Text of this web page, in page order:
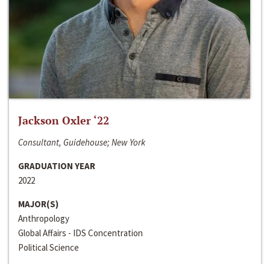
Jackson Oxler ‘22
Consultant, Guidehouse; New York
GRADUATION YEAR
2022
MAJOR(S)
Anthropology
Global Affairs - IDS Concentration
Political Science